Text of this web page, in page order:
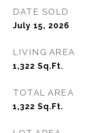
DATE SOLD
July 15, 2026
LIVING AREA
1,322 Sq.Ft.
TOTAL AREA
1,322 Sq.Ft.